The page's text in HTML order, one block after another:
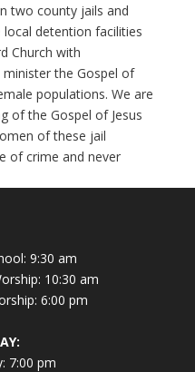
two county jails and
detention facilities
Church with
the Gospel of
populations. We are
of the Gospel of Jesus
of these jail
of crime and never
9:30 am
10:30 am
6:00 pm
7:00 pm